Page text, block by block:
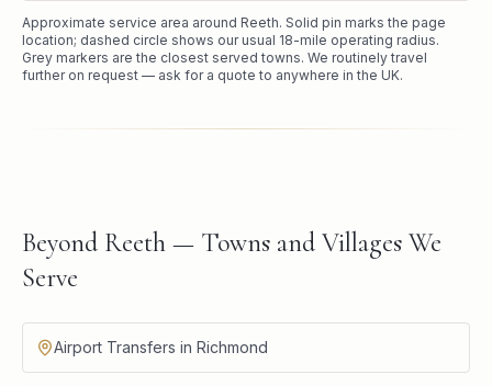
Approximate service area around Reeth. Solid pin marks the page
location; dashed circle shows our usual 18-mile operating radius.
Grey markers are the closest served towns. We routinely travel
further on request — ask for a quote to anywhere in the UK.
Beyond Reeth — Towns and Villages We
Serve
Airport Transfers in Richmond